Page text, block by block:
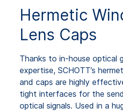
Hermetic
Lens Caps
Thanks to in-house optical
expertise, SCHOTT’s
and caps are highly
tight interfaces for the
optical signals. Used in a